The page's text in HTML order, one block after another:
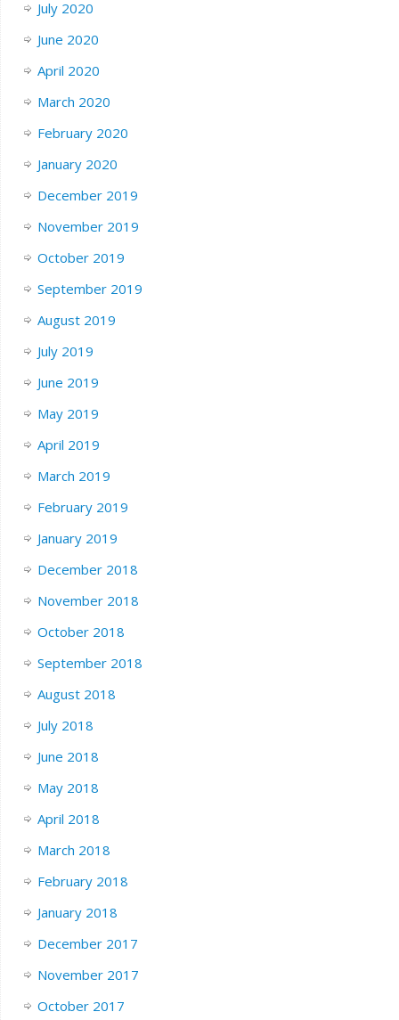
July 2020
June 2020
April 2020
March 2020
February 2020
January 2020
December 2019
November 2019
October 2019
September 2019
August 2019
July 2019
June 2019
May 2019
April 2019
March 2019
February 2019
January 2019
December 2018
November 2018
October 2018
September 2018
August 2018
July 2018
June 2018
May 2018
April 2018
March 2018
February 2018
January 2018
December 2017
November 2017
October 2017